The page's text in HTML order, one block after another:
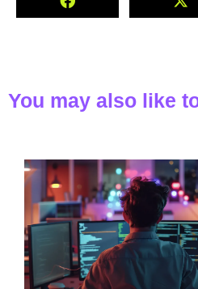
You may also like